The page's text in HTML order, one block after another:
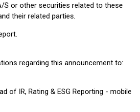
S or other securities related to these
their related parties.
regarding this announcement to:
of IR, Rating & ESG Reporting - mobile